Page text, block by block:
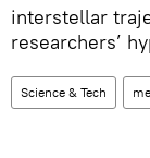
interstellar
researchers’
Science & Tech